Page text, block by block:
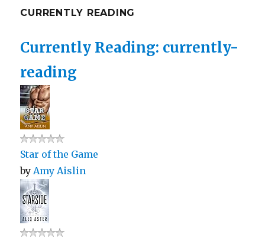
CURRENTLY READING
Currently Reading: currently-
reading
Star of the Game
by Amy Aislin